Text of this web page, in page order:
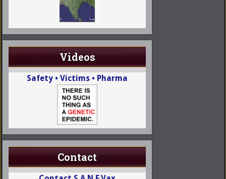
Videos
Safety • Victims • Pharma
Contact